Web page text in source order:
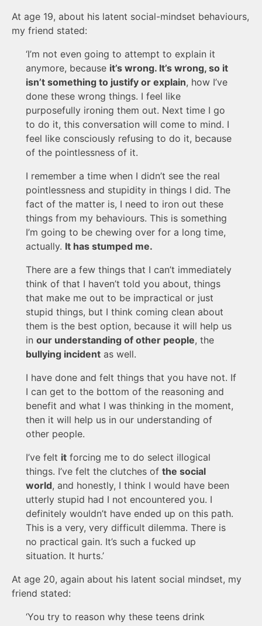
At age 19, about his latent social-mindset behaviours,
my friend stated:
‘I’m not even going to attempt to explain it
anymore, because it’s wrong. It’s wrong, so it
isn’t something to justify or explain, how I’ve
done these wrong things. I feel like
purposefully ironing them out. Next time I go
to do it, this conversation will come to mind. I
feel like consciously refusing to do it, because
of the pointlessness of it.
I remember a time when I didn’t see the real
pointlessness and stupidity in things I did. The
fact of the matter is, I need to iron out these
things from my behaviours. This is something
I’m going to be chewing over for a long time,
actually. It has stumped me.
There are a few things that I can’t immediately
think of that I haven’t told you about, things
that make me out to be impractical or just
stupid things, but I think coming clean about
them is the best option, because it will help us
in our understanding of other people, the
bullying incident as well.
I have done and felt things that you have not. If
I can get to the bottom of the reasoning and
benefit and what I was thinking in the moment,
then it will help us in our understanding of
other people.
I’ve felt it forcing me to do select illogical
things. I’ve felt the clutches of the social
world, and honestly, I think I would have been
utterly stupid had I not encountered you. I
definitely wouldn’t have ended up on this path.
This is a very, very difficult dilemma. There is
no practical gain. It’s such a fucked up
situation. It hurts.’
At age 20, again about his latent social mindset, my
friend stated:
‘You try to reason why these teens drink